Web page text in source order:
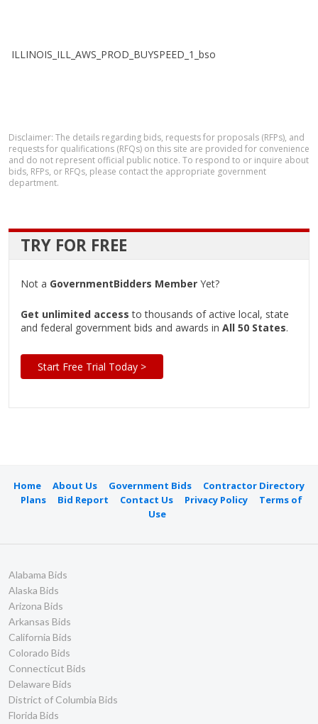
ILLINOIS_ILL_AWS_PROD_BUYSPEED_1_bso
Disclaimer: The details regarding bids, requests for proposals (RFPs), and
requests for qualifications (RFQs) on this site are provided for convenience
and do not represent official public notice. To respond to or inquire about
bids, RFPs, or RFQs, please contact the appropriate government
department.
TRY FOR FREE
Not a GovernmentBidders Member Yet?
Get unlimited access to thousands of active local, state
and federal government bids and awards in All 50 States.
Start Free Trial Today >
Home About Us Government Bids
Contractor Directory
Plans
Bid Report Contact Us Privacy Policy
Terms of
Use
Alabama Bids
Alaska Bids
Arizona Bids
Arkansas Bids
California Bids
Colorado Bids
Connecticut Bids
Delaware Bids
District of Columbia Bids
Florida Bids